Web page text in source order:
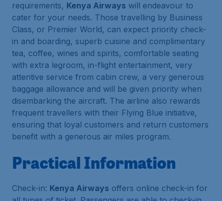
requirements, Kenya Airways will endeavour to
cater for your needs. Those travelling by Business
Class, or Premier World, can expect priority check-
in and boarding, superb cuisine and complimentary
tea, coffee, wines and spirits, comfortable seating
with extra legroom, in-flight entertainment, very
attentive service from cabin crew, a very generous
baggage allowance and will be given priority when
disembarking the aircraft. The airline also rewards
frequent travellers with their Flying Blue initiative,
ensuring that loyal customers and return customers
benefit with a generous air miles program.
Practical Information
Check-in: Kenya Airways offers online check-in for